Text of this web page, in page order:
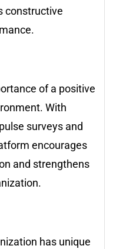
constructive
of a positive
With
surveys and
encourages
and strengthens
has unique